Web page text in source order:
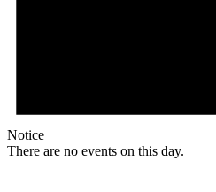
Notice
There are no events on this day.